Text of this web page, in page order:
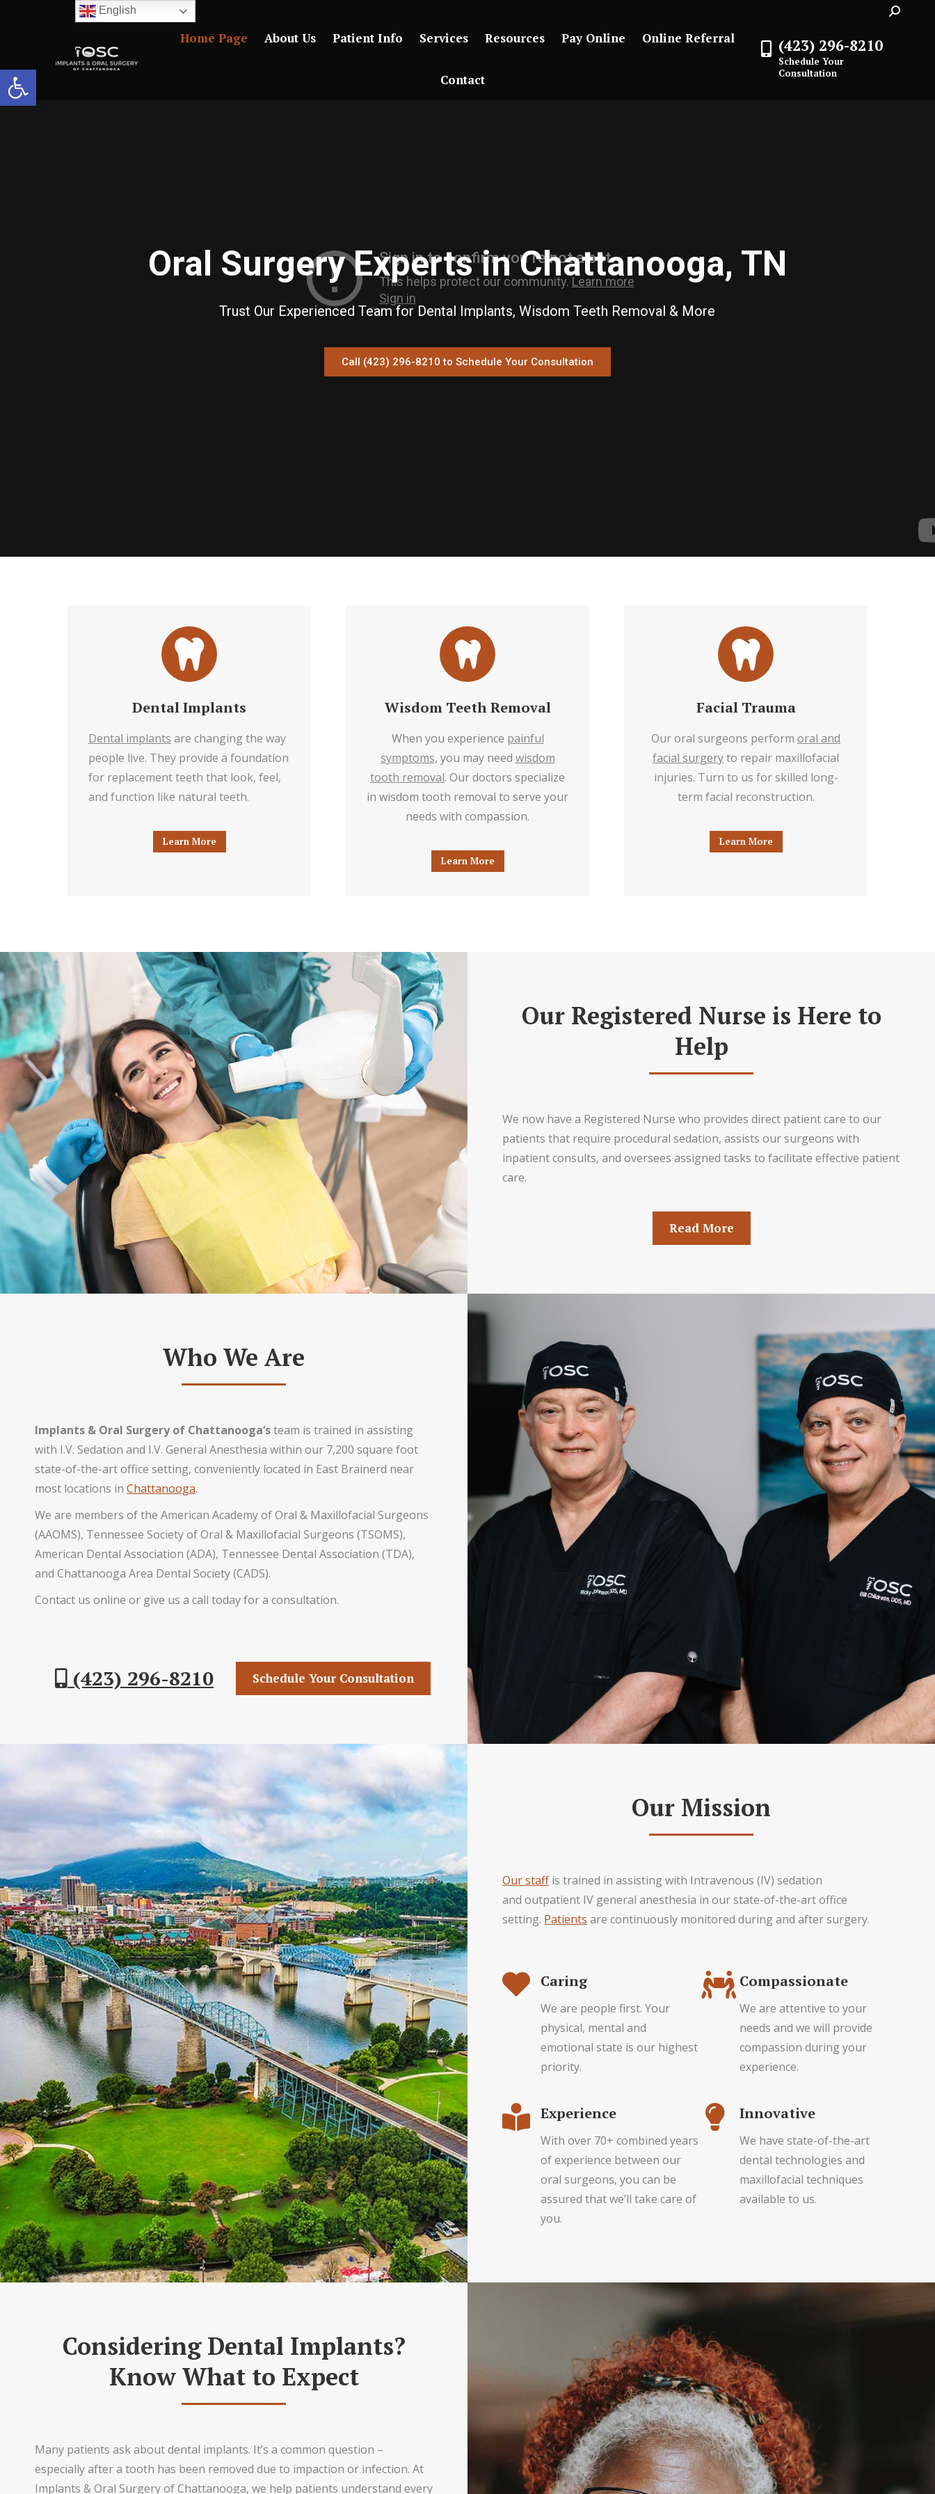
Open toolbar
Search:
Home Page About Us Patient Info Services Resources Pay Online Online Referral
Contact
(423) 296-8210
Schedule Your
Consultation
Oral Surgery Experts in Chattanooga, TN
Trust Our Experienced Team for Dental Implants, Wisdom Teeth Removal & More
Call (423) 296-8210 to Schedule Your Consultation
Dental Implants
Dental implants are changing the way
people live. They provide a foundation
for replacement teeth that look, feel,
and function like natural teeth.
Learn More
Wisdom Teeth Removal
When you experience painful
symptoms, you may need wisdom
tooth removal. Our doctors specialize
in wisdom tooth removal to serve your
needs with compassion.
Learn More
Facial Trauma
Our oral surgeons perform oral and
facial surgeryto repair maxillofacial
injuries. Turn to us for skilled long-
term facial reconstruction.
Learn More
Our Registered Nurse is Here to
Help
We now have a Registered Nurse who provides direct patient care to our
patients that require procedural sedation, assists our surgeons with
inpatient consults, and oversees assigned tasks to facilitate effective patient
care.
Read More
Who We Are
Implants & Oral Surgery of Chattanooga‘steam is trained in assisting
with I.V. Sedation and I.V. General Anesthesia within our 7,200 square foot
state-of-the-art office setting, conveniently located in East Brainerd near
most locations in Chattanooga.
We are members of the American Academy of Oral & Maxillofacial Surgeons
(AAOMS), Tennessee Society of Oral & Maxillofacial Surgeons (TSOMS),
American Dental Association (ADA), Tennessee Dental Association (TDA),
and Chattanooga Area Dental Society (CADS).
Contact us online or give us a call today for a consultation.
(423) 296-8210 Schedule Your Consultation
Our Mission
Our staffis trained in assisting with Intravenous (IV) sedation
and outpatient IV general anesthesia in our state-of-the-art office
setting. Patients are continuously monitored during and after surgery.
Caring
We are people first. Your
physical, mental and
emotional state is our highest
priority.
Compassionate
We are attentive to your
needs and we will provide
compassion during your
experience.
Experience
With over 70+ combined years
of experience between our
oral surgeons, you can be
assured that we’ll take care of
you.
Innovative
We have state-of-the-art
dental technologies and
maxillofacial techniques
available to us.
Considering Dental Implants?
Know What to Expect
Many patients ask about dental implants. It’s a common question –
especially after a tooth has been removed due to impaction or infection. At
Implants & Oral Surgery of Chattanooga, we help patients understand every
English